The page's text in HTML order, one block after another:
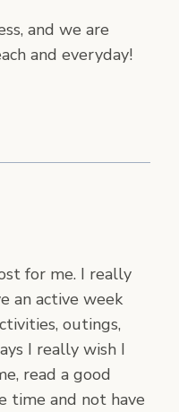
and we are
and everyday!
for me. I really
an active week
outings,
I really wish I
read a good
time and not have